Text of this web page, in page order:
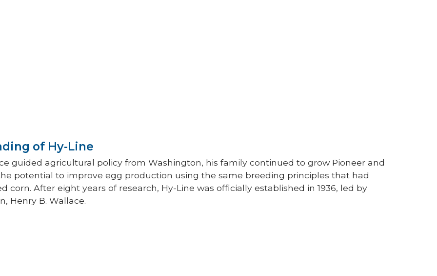
of Hy-Line
guided agricultural policy from Washington, his family continued to grow Pioneer and
potential to improve egg production using the same breeding principles that had
corn. After eight years of research, Hy-Line was officially established in 1936, led by
Henry B. Wallace.